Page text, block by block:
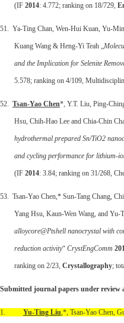
(IF 2014: 4.772; ranking on 18/729,
51. Ya-Ting Chan, Wen-Hui Kuan, Yu-
Kuang Wang & Heng-Yi Teah „
and the Implication for Selenite
5.578; ranking on 4/109,
52. Tsan-Yao Chen*, Y.T. Liu, Ping-
Hsu, Chih-Hao Lee and Chia-Chin
hydrothermal prepared Sn/TiO2
and cycling performance for lithium-
(IF 2014: 3.84; ranking on 31/268,
53. Tsan-Yao Chen,* Sun-Tang Chang,
Yang Hsu, Kaun-Wen Wang, and Yu-
alloycore@Ptshell nanocrystal with
reduction activity“ CrystEngComm
ranking on 2/23, Crystallography;
Submitted journal papers under review
1. Yu-Ting Liu,*, Tsan-Yao Chen,